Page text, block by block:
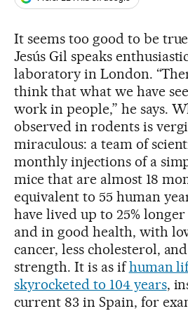
It seems too good to be
Jesús Gil speaks
laboratory in London.
think that what we have
work in people,” he says.
observed in rodents is
miraculous: a team of
monthly injections of a
mice that are almost 18
equivalent to 55 human
have lived up to 25%
and in good health, with
cancer, less cholesterol,
strength. It is as ifhuman
skyrocketed to 104 years,
current 83 in Spain, for